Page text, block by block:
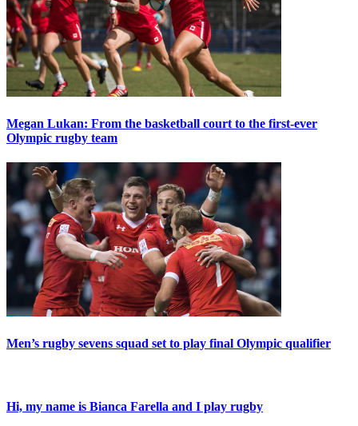
Megan Lukan: From the basketball court to the first-ever
Olympic rugby team
Men’s rugby sevens squad set to play final Olympic qualifier
Hi, my name is Bianca Farella and I play rugby